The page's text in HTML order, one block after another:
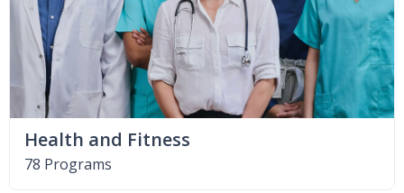
Health and Fitness
78 Programs